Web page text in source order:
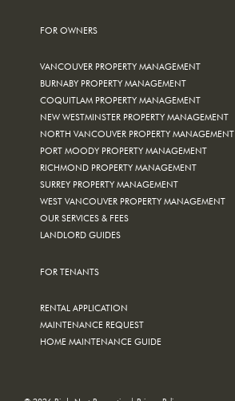
FOR OWNERS
VANCOUVER PROPERTY MANAGEMENT
BURNABY PROPERTY MANAGEMENT
COQUITLAM PROPERTY MANAGEMENT
NEW WESTMINSTER PROPERTY MANAGEMENT
NORTH VANCOUVER PROPERTY MANAGEMENT
PORT MOODY PROPERTY MANAGEMENT
RICHMOND PROPERTY MANAGEMENT
SURREY PROPERTY MANAGEMENT
WEST VANCOUVER PROPERTY MANAGEMENT
OUR SERVICES & FEES
LANDLORD GUIDES
FOR TENANTS
RENTAL APPLICATION
MAINTENANCE REQUEST
HOME MAINTENANCE GUIDE